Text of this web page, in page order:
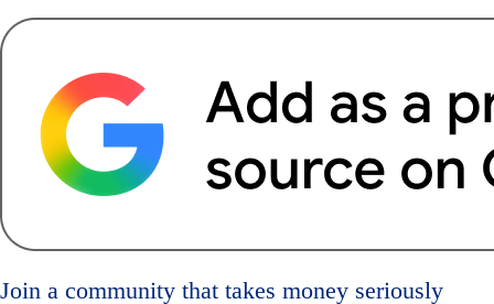
Join a community that takes money seriously